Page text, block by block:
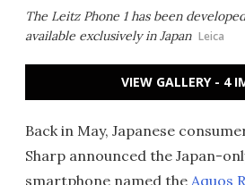
The Leitz Phone 1 has been
available exclusively in Japan Leica
VIEW GALLERY - 4
Back in May, Japanese
Sharp announced the Japan-
smartphone named the Aquos